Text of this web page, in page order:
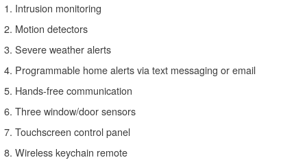
Intrusion monitoring
Motion detectors
Severe weather alerts
Programmable home alerts via text messaging or email
Hands-free communication
Three window/door sensors
Touchscreen control panel
Wireless keychain remote